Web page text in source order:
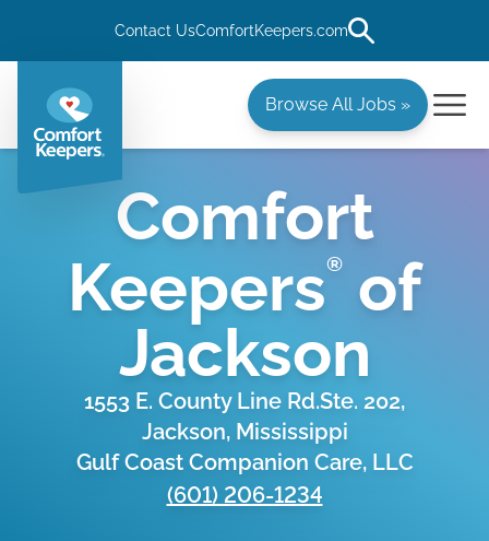
Contact UsComfortKeepers.com
Browse All Jobs »
Comfort
Keepers®
of
Jackson
1553 E. County Line Rd.Ste. 202,
Jackson, Mississippi
Gulf Coast Companion Care, LLC
(601) 206-1234